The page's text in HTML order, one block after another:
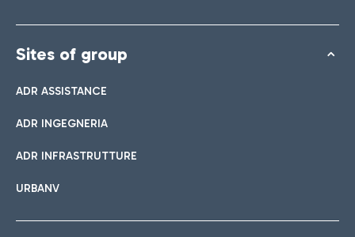
Sites of group
ADR ASSISTANCE
ADR INGEGNERIA
ADR INFRASTRUTTURE
URBANV